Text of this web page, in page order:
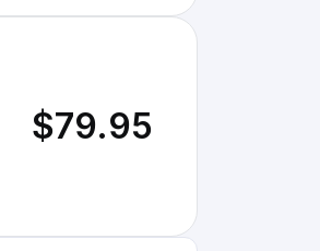
$79.95